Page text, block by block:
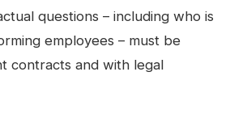
questions – including who is
employees – must be
contracts and with legal